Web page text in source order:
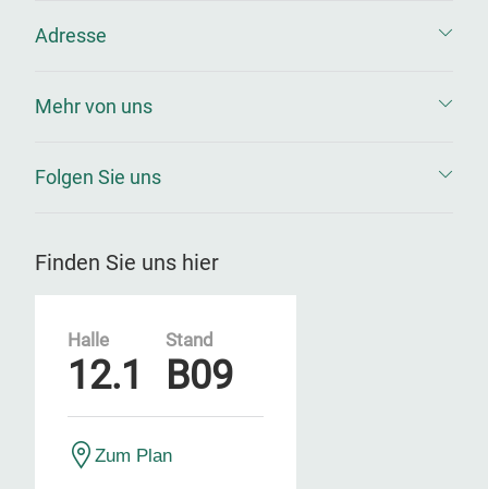
Adresse
Mehr von uns
Folgen Sie uns
Finden Sie uns hier
Halle
12.1
Stand
B09
Zum Plan